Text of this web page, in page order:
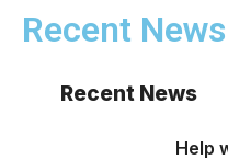
Recent News
Recent News
Help